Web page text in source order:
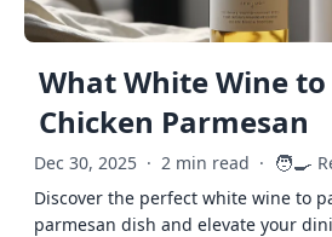
What White Wine
Chicken Parmesan
Dec 30, 2025 · 2 min read · 🧑‍🍳
Discover the perfect white wine to
parmesan dish and elevate your